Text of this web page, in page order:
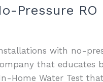
Pressure
with no-
that educates
Home Water Test